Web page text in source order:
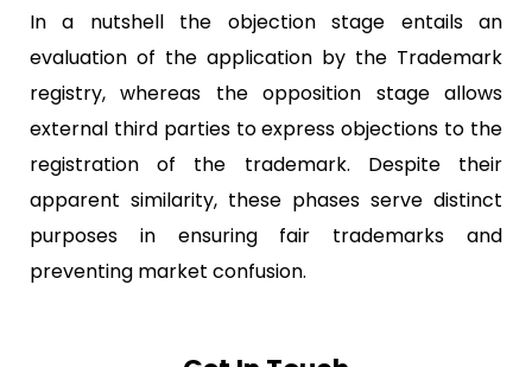
In a nutshell the objection stage entails an
evaluation of the application by the Trademark
registry, whereas the opposition stage allows
external third parties to express objections to the
registration of the trademark. Despite their
apparent similarity, these phases serve distinct
purposes in ensuring fair trademarks and
preventing market confusion.